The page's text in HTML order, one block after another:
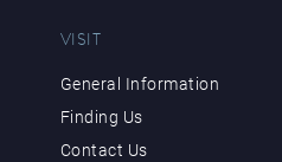
VISIT
General Information
Finding Us
Contact Us